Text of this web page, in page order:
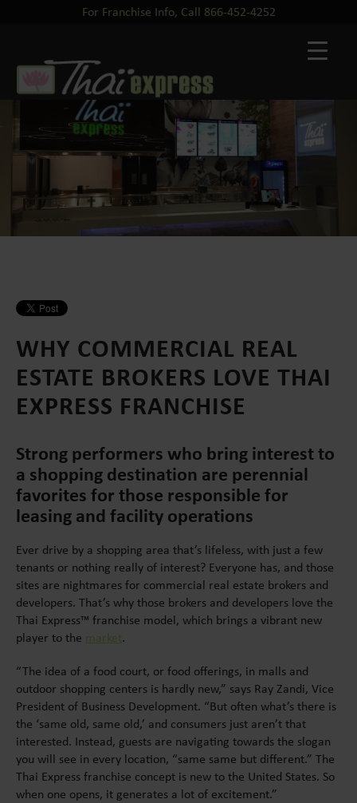
For Franchise Info, Call 866-452-4252
WHY COMMERCIAL REAL
ESTATE BROKERS LOVE THAI
EXPRESS FRANCHISE
Strong performers who bring interest to
a shopping destination are perennial
favorites for those responsible for
leasing and facility operations
Ever drive by a shopping area that’s lifeless, with just a few
tenants or nothing really of interest? Everyone has, and those
sites are nightmares for commercial real estate brokers and
developers. That’s why those brokers and developers love the
Thai Express™ franchise model, which brings a vibrant new
player to the market.
“The idea of a food court, or food offerings, in malls and
outdoor shopping centers is hardly new,” says Ray Zandi, Vice
President of Business Development. “But often what’s there is
the ‘same old, same old,’ and consumers just aren’t that
interested. Instead, guests are navigating towards the slogan
you will see in every location, “same same but different.” The
Thai Express franchise concept is new to the United States. So
when one opens, it generates a lot of excitement.”